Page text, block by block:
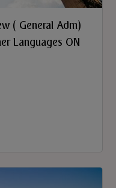
( General Adm)
Languages ON